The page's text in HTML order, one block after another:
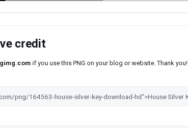
credit
if you use this PNG on your blog or website. Thank you!